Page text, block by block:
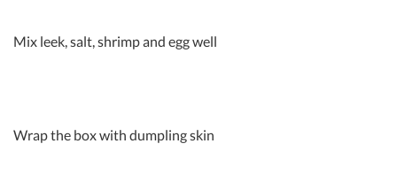
Mix leek, salt, shrimp and egg well
Wrap the box with dumpling skin